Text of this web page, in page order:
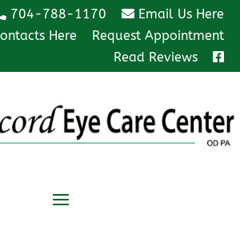
704-788-1170
Email Us Here
Here
Request Appointment
Read Reviews